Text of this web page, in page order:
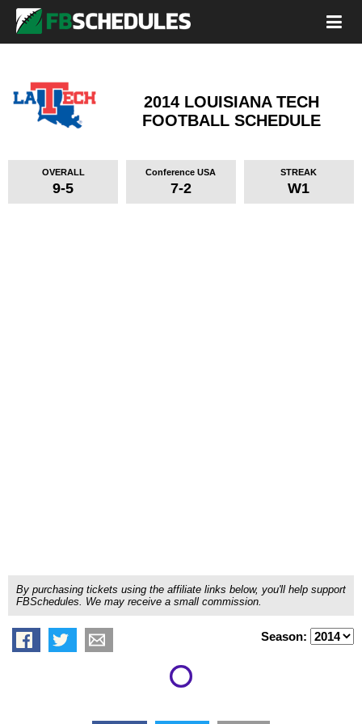
2014 LOUISIANA TECH
FOOTBALL SCHEDULE
OVERALL
9-5
Conference USA
7-2
STREAK
W1
By purchasing tickets using the affiliate links below, you'll help support
FBSchedules. We may receive a small commission.
Season: